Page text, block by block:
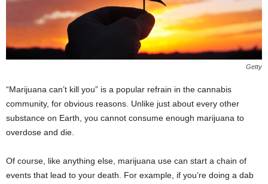
Getty
“Marijuana can’t kill you” is a popular refrain in the cannabis
community, for obvious reasons. Unlike just about every other
substance on Earth, you cannot consume enough marijuana to
overdose and die.
Of course, like anything else, marijuana use can start a chain of
events that lead to your death. For example, if you’re doing a dab